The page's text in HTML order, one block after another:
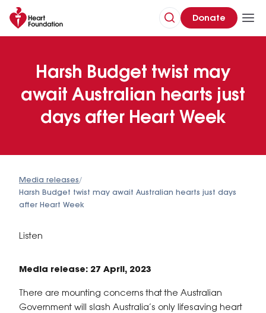
Donate
Harsh Budget twist may
await Australian hearts just
days after Heart Week
Media releases/
Harsh Budget twist may await Australian hearts just days
after Heart Week
Listen
Media release: 27 April, 2023
There are mounting concerns that the Australian
Government will slash Australia’s only lifesaving heart